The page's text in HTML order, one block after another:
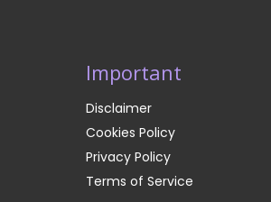
Important
Disclaimer
Cookies Policy
Privacy Policy
Terms of Service